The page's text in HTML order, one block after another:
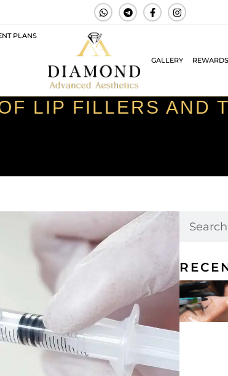
PLANS
GALLERY REWARDS
LIP FILLERS AND